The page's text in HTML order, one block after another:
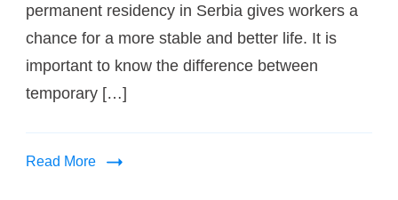
permanent residency in Serbia gives workers a
chance for a more stable and better life. It is
important to know the difference between
temporary […]
Read More